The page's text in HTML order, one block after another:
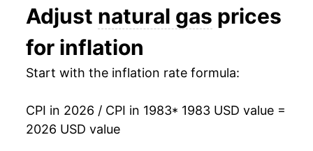
1993 $0.63 $1.52
1992 $0.60
1991 $0.60 $1.55
1990 $0.59 $1.55
1989 $0.59
1996 $1.67 4.12%
1997 $1.78
1999 $1.76 0.53%
Adjust natural gas prices
for inflation
Start with the inflation rate formula:
CPI in 2026 / CPI in 1983* 1983 USD value =
2026 USD value